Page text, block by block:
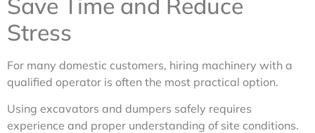
Stress
For many domestic customers, hiring machinery with a
qualified operator is often the most practical option.
Using excavators and dumpers safely requires
experience and proper understanding of site conditions.